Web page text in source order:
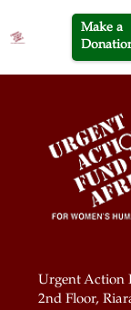
Make a
Urgent Action
2nd Floor,